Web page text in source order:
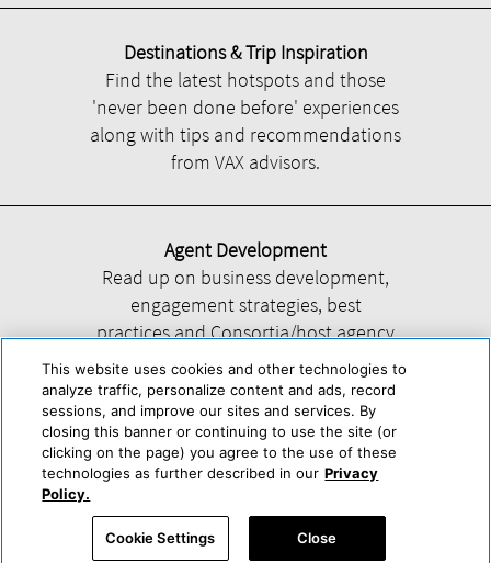
Destinations & Trip Inspiration
Find the latest hotspots and those
'never been done before' experiences
along with tips and recommendations
from VAX advisors.
Agent Development
Read up on business development,
engagement strategies, best
practices and Consortia/host agency
information.
Help About Us Press & Awards Advertise with Us
Accessibility Statement
Powered by Trisept
This website uses cookies and other technologies to
analyze traffic, personalize content and ads, record
sessions, and improve our sites and services. By
closing this banner or continuing to use the site (or
clicking on the page) you agree to the use of these
technologies as further described in our Privacy
Policy.
Cookie Settings Close